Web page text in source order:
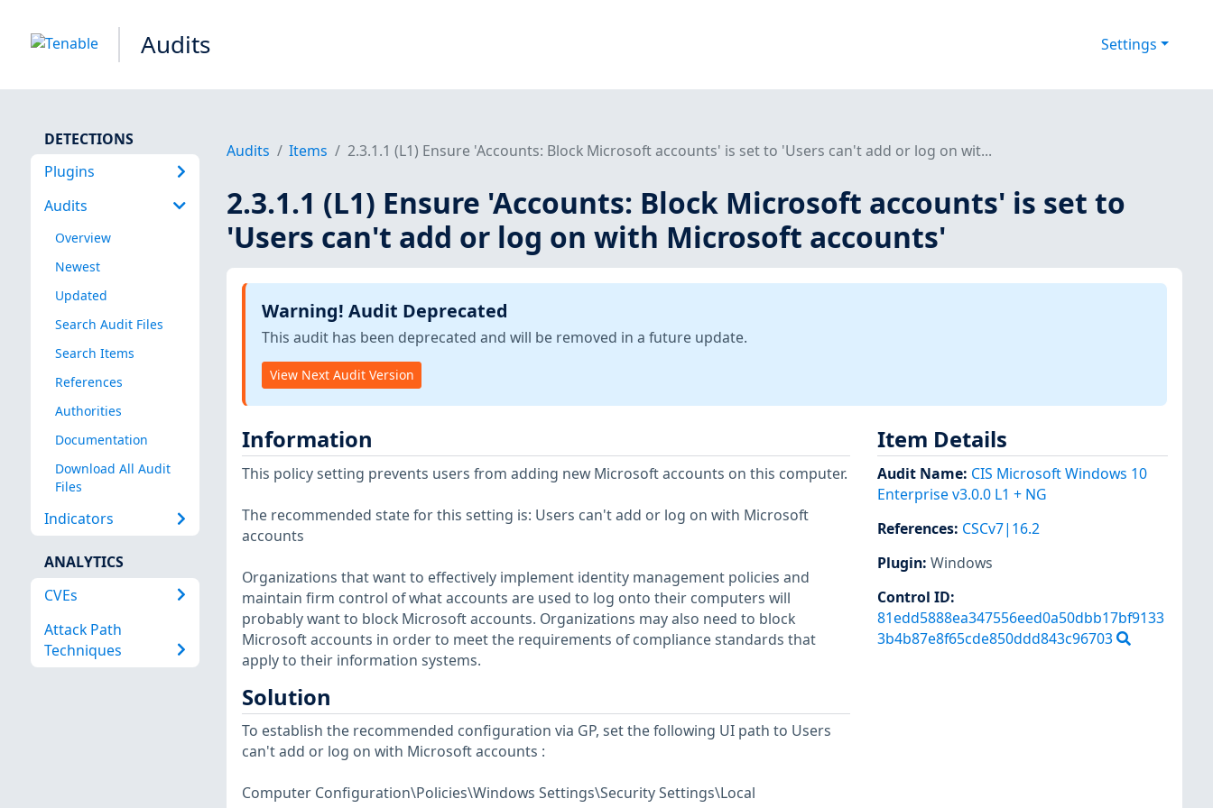
Audits Settings
DETECTIONS
Plugins
Audits
Overview
Newest
Updated
Search Audit Files
Search Items
References
Authorities
Documentation
Download All Audit
Files
Indicators
ANALYTICS
CVEs
Attack Path
Techniques
Audits Items 2.3.1.1 (L1) Ensure 'Accounts: Block Microsoft accounts' is set to 'Users can't add or log on wit...
2.3.1.1 (L1) Ensure 'Accounts: Block Microsoft accounts' is set to
'Users can't add or log on with Microsoft accounts'
Warning! Audit Deprecated
This audit has been deprecated and will be removed in a future update.
View Next Audit Version
Information
This policy setting prevents users from adding new Microsoft accounts on this computer.
The recommended state for this setting is: Users can't add or log on with Microsoft
accounts
Organizations that want to effectively implement identity management policies and
maintain firm control of what accounts are used to log onto their computers will
probably want to block Microsoft accounts. Organizations may also need to block
Microsoft accounts in order to meet the requirements of compliance standards that
apply to their information systems.
Solution
To establish the recommended configuration via GP, set the following UI path to Users
can't add or log on with Microsoft accounts :
Computer Configuration\Policies\Windows Settings\Security Settings\Local
Item Details
Audit Name: CIS Microsoft Windows 10
Enterprise v3.0.0 L1 + NG
References: CSCv7|16.2
Plugin: Windows
Control ID:
81edd5888ea347556eed0a50dbb17bf9133
3b4b87e8f65cde850ddd843c96703